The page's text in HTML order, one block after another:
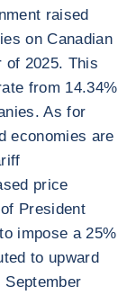
raised
on Canadian
of 2025. This
from 14.34%
As for
economies are
price
President
impose a 25%
to upward